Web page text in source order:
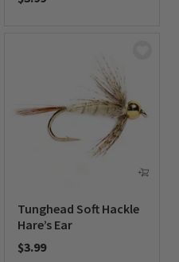
Tunghead Soft Hackle
Hare’s Ear
$3.99